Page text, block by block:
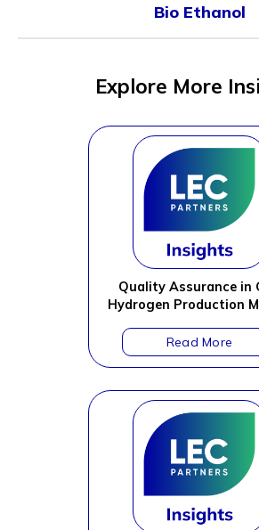
Bio Ethanol
Explore More
Quality Assurance in
Hydrogen Production